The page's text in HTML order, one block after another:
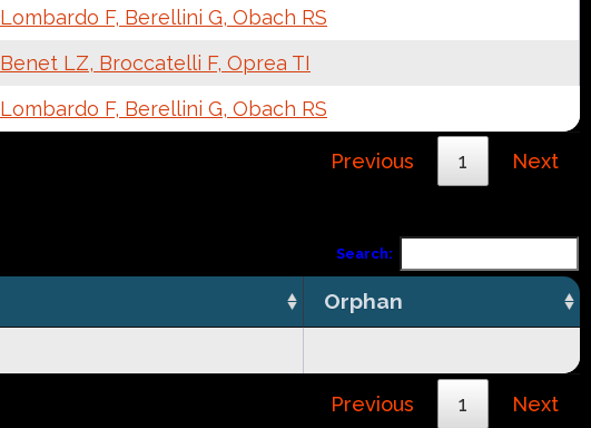
Lombardo F, Berellini G, Obach RS
Benet LZ, Broccatelli F, Oprea TI
Lombardo F, Berellini G, Obach RS
Previous 1 Next
Search:
Orphan
Previous 1 Next